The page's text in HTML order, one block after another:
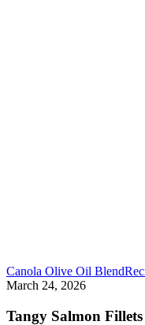
Canola Olive Oil Blend
March 24, 2026
Tangy Salmon Fillets